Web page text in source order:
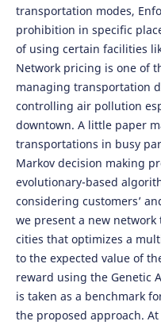
transportation modes,
prohibition in specific
of using certain facilities
Network pricing is one of
managing transportation
controlling air pollution
downtown. A little paper
transportations in busy
Markov decision making
evolutionary-based
considering customers’
we present a new
cities that optimizes a
to the expected value of
reward using the Genetic
is taken as a benchmark
the proposed approach.